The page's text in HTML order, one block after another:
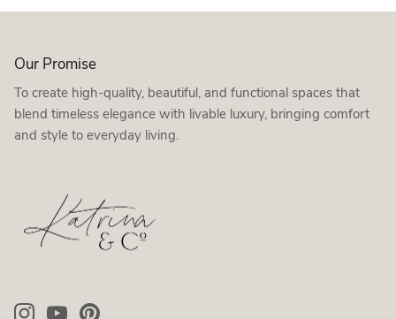
Our Promise
To create high-quality, beautiful, and functional spaces that
blend timeless elegance with livable luxury, bringing comfort
and style to everyday living.